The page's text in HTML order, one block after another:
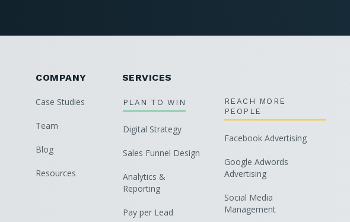
COMPANY
Case Studies
Team
Blog
Resources
SERVICES
PLAN TO WIN
Digital Strategy
Sales Funnel Design
Analytics &
Reporting
Pay per Lead
REACH MORE
PEOPLE
Facebook Advertising
Google Adwords
Advertising
Social Media
Management